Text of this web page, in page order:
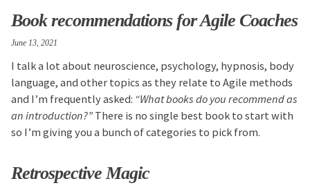
Book recommendations for Agile Coaches
I talk a lot about neuroscience, psychology, hypnosis, body
language, and other topics as they relate to Agile methods
and I’m frequently asked: “What books do you recommend as
an introduction?” There is no single best book to start with
so I’m giving you a bunch of categories to pick from.
June 13, 2021
Retrospective Magic